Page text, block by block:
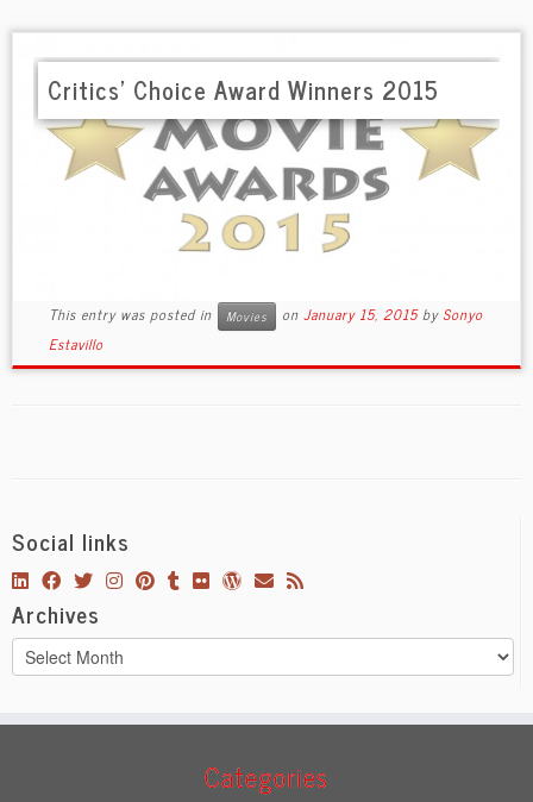
Critics’ Choice Award Winners 2015
This entry was posted in Movies on January 15, 2015 by Sonyo
Estavillo
Social links
Archives
Archives
Categories